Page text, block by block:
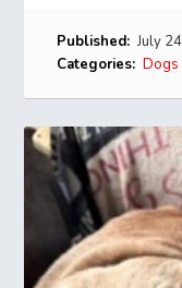
Published: July
Categories: Dogs